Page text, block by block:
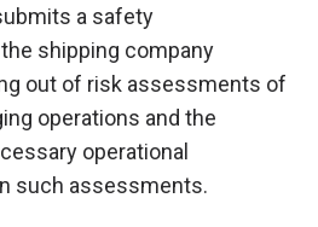
a safety
shipping company
out of risk assessments of
operations and the
operational
such assessments.